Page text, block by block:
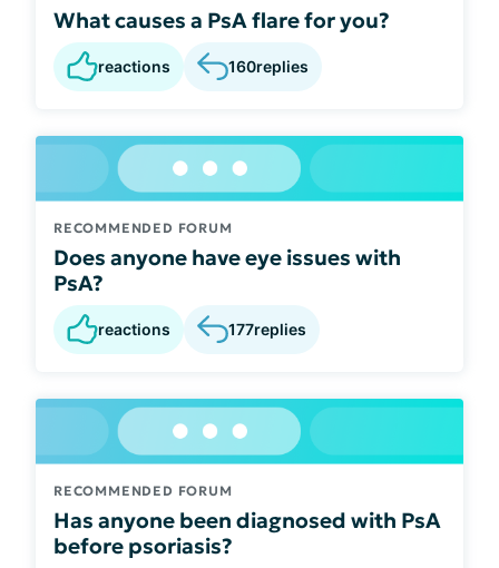
What causes a PsA flare for you?
reactions 160replies
RECOMMENDED FORUM
Does anyone have eye issues with
PsA?
reactions 177replies
RECOMMENDED FORUM
Has anyone been diagnosed with PsA
before psoriasis?